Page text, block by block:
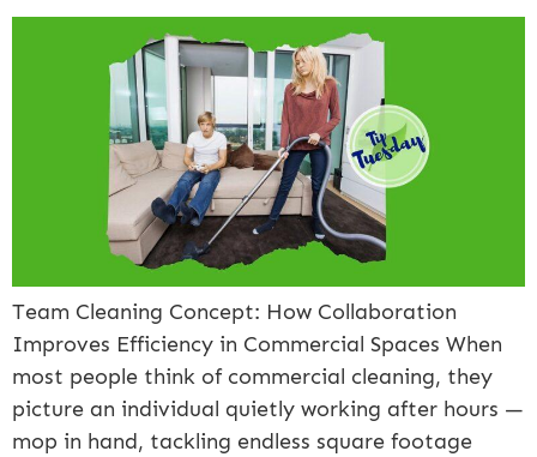
Team Cleaning Concept: How Collaboration
Improves Efficiency in Commercial Spaces When
most people think of commercial cleaning, they
picture an individual quietly working after hours —
mop in hand, tackling endless square footage